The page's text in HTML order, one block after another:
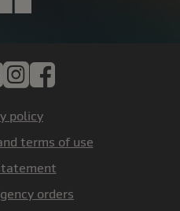
LinkedIn
Instagram
Facebook
policy
terms of use
orders